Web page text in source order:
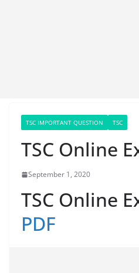
TSC IMPORTANT QUESTION TSC
TSC Online
September 1, 2020
TSC Online
PDF